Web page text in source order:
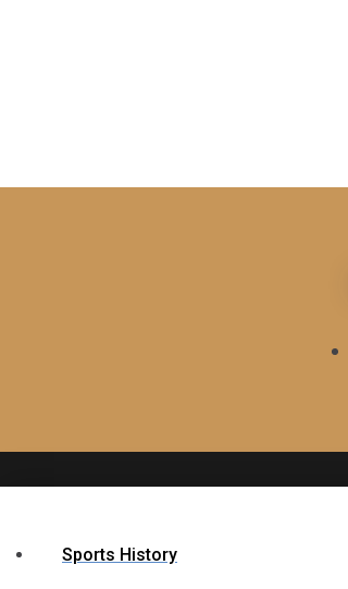
Sports History